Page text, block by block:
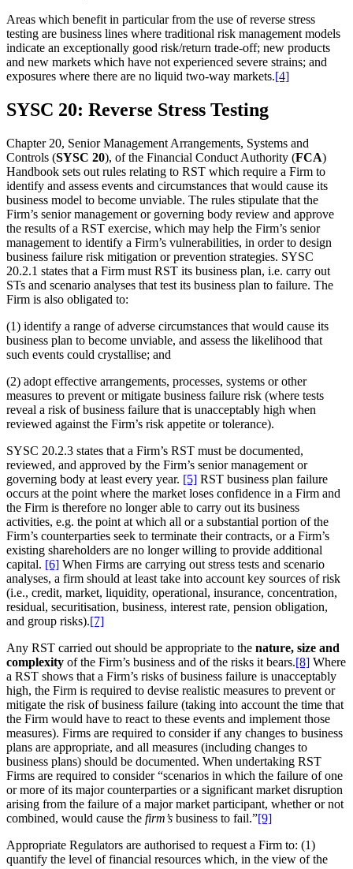
Areas which benefit in particular from the use of reverse stress
testing are business lines where traditional risk management models
indicate an exceptionally good risk/return trade-off; new products
and new markets which have not experienced severe strains; and
exposures where there are no liquid two-way markets.[4]
SYSC 20: Reverse Stress Testing
Chapter 20, Senior Management Arrangements, Systems and
Controls (SYSC 20), of the Financial Conduct Authority (FCA)
Handbook sets out rules relating to RST which require a Firm to
identify and assess events and circumstances that would cause its
business model to become unviable. The rules stipulate that the
Firm’s senior management or governing body review and approve
the results of a RST exercise, which may help the Firm’s senior
management to identify a Firm’s vulnerabilities, in order to design
business failure risk mitigation or prevention strategies. SYSC
20.2.1 states that a Firm must RST its business plan, i.e. carry out
STs and scenario analyses that test its business plan to failure. The
Firm is also obligated to:
(1) identify a range of adverse circumstances that would cause its
business plan to become unviable, and assess the likelihood that
such events could crystallise; and
(2) adopt effective arrangements, processes, systems or other
measures to prevent or mitigate business failure risk (where tests
reveal a risk of business failure that is unacceptably high when
reviewed against the Firm’s risk appetite or tolerance).
SYSC 20.2.3 states that a Firm’s RST must be documented,
reviewed, and approved by the Firm’s senior management or
governing body at least every year. [5] RST business plan failure
occurs at the point where the market loses confidence in a Firm and
the Firm is therefore no longer able to carry out its business
activities, e.g. the point at which all or a substantial portion of the
Firm’s counterparties seek to terminate their contracts, or a Firm’s
existing shareholders are no longer willing to provide additional
capital. [6] When Firms are carrying out stress tests and scenario
analyses, a firm should at least take into account key sources of risk
(i.e., credit, market, liquidity, operational, insurance, concentration,
residual, securitisation, business, interest rate, pension obligation,
and group risks).[7]
Any RST carried out should be appropriate to the nature, size and
complexity of the Firm’s business and of the risks it bears.[8] Where
a RST shows that a Firm’s risks of business failure is unacceptably
high, the Firm is required to devise realistic measures to prevent or
mitigate the risk of business failure (taking into account the time that
the Firm would have to react to these events and implement those
measures). Firms are required to consider if any changes to business
plans are appropriate, and all measures (including changes to
business plans) should be documented. When undertaking RST
Firms are required to consider “scenarios in which the failure of one
or more of its major counterparties or a significant market disruption
arising from the failure of a major market participant, whether or not
combined, would cause the firm’s business to fail.”[9]
Appropriate Regulators are authorised to request a Firm to: (1)
quantify the level of financial resources which, in the view of the